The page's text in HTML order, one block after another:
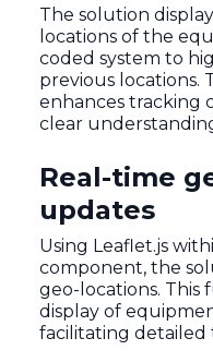
The solution
locations of the
coded system to
previous locations.
enhances tracking
clear
Real-time
updates
Using Leaflet.js
component, the
geo-locations. This
display of
facilitating detailed